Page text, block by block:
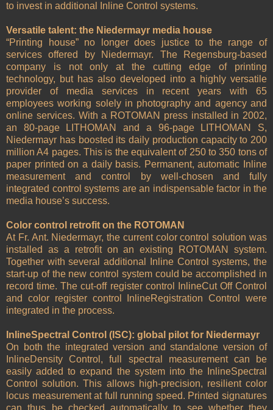
to invest in additional Inline Control systems.
Versatile talent: the Niedermayr media house
“Printing house” no longer does justice to the range of
services offered by Niedermayr. The Regensburg-based
company is not only at the cutting edge of printing
technology, but has also developed into a highly versatile
provider of media services in recent years with 65
employees working solely in photography and agency and
online services. With a ROTOMAN press installed in 2002,
an 80-page LITHOMAN and a 96-page LITHOMAN S,
Niedermayr has boosted its daily production capacity to 200
million A4 pages. This is the equivalent of 250 to 350 tons of
paper printed on a daily basis. Permanent, automatic Inline
measurement and control by well-chosen and fully
integrated control systems are an indispensable factor in the
media house’s success.
Color control retrofit on the ROTOMAN
At Fr. Ant. Niedermayr, the current color control solution was
installed as a retrofit on an existing ROTOMAN system.
Together with several additional Inline Control systems, the
start-up of the new control system could be accomplished in
record time. The cut-off register control InlineCut Off Control
and color register control InlineRegistration Control were
integrated in the process.
InlineSpectral Control (ISC): global pilot for Niedermayr
On both the integrated version and standalone version of
InlineDensity Control, full spectral measurement can be
easily added to expand the system into the InlineSpectral
Control solution. This allows high-precision, resilient color
locus measurement at full running speed. Printed signatures